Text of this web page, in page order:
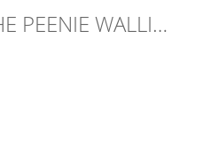
PANACHE PEENIE WALLIE MAS THE AWAKENING-463